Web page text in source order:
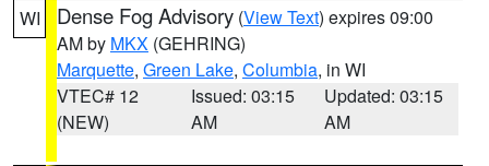
WI Dense Fog Advisory (View Text) expires 09:00
AM by MKX (GEHRING)
Marquette, Green Lake, Columbia, in WI
VTEC# 12
(NEW)
Issued: 03:15
AM
Updated: 03:15
AM